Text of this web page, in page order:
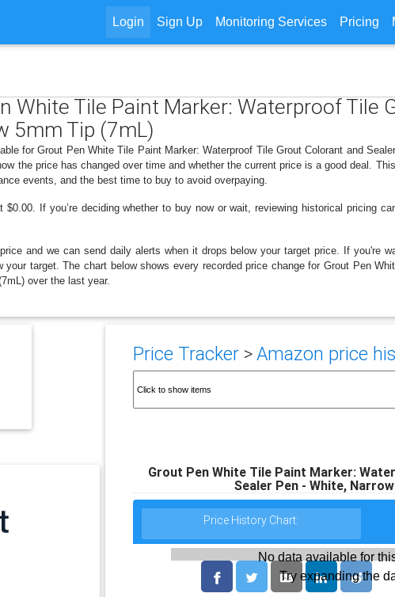
Login Sign Up Monitoring Services Pricing
White Tile Paint Marker: Waterproof Tile
5mm Tip (7mL)
for Grout Pen White Tile Paint Marker: Waterproof Tile Grout Colorant and
the price has changed over time and whether the current price is a good deal.
events, and the best time to buy to avoid overpaying.
$0.00. If you’re deciding whether to buy now or wait, reviewing historical pricing
and we can send daily alerts when it drops below your target price. If you're
target. The chart below shows every recorded price change for Grout Pen
over the last year.
Price Tracker>Amazon price
Grout Pen White Tile Paint Marker:
Sealer Pen - White,
Price History Chart:
No data available for
Try expanding the